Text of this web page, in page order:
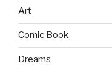
Art
Comic Book
Dreams